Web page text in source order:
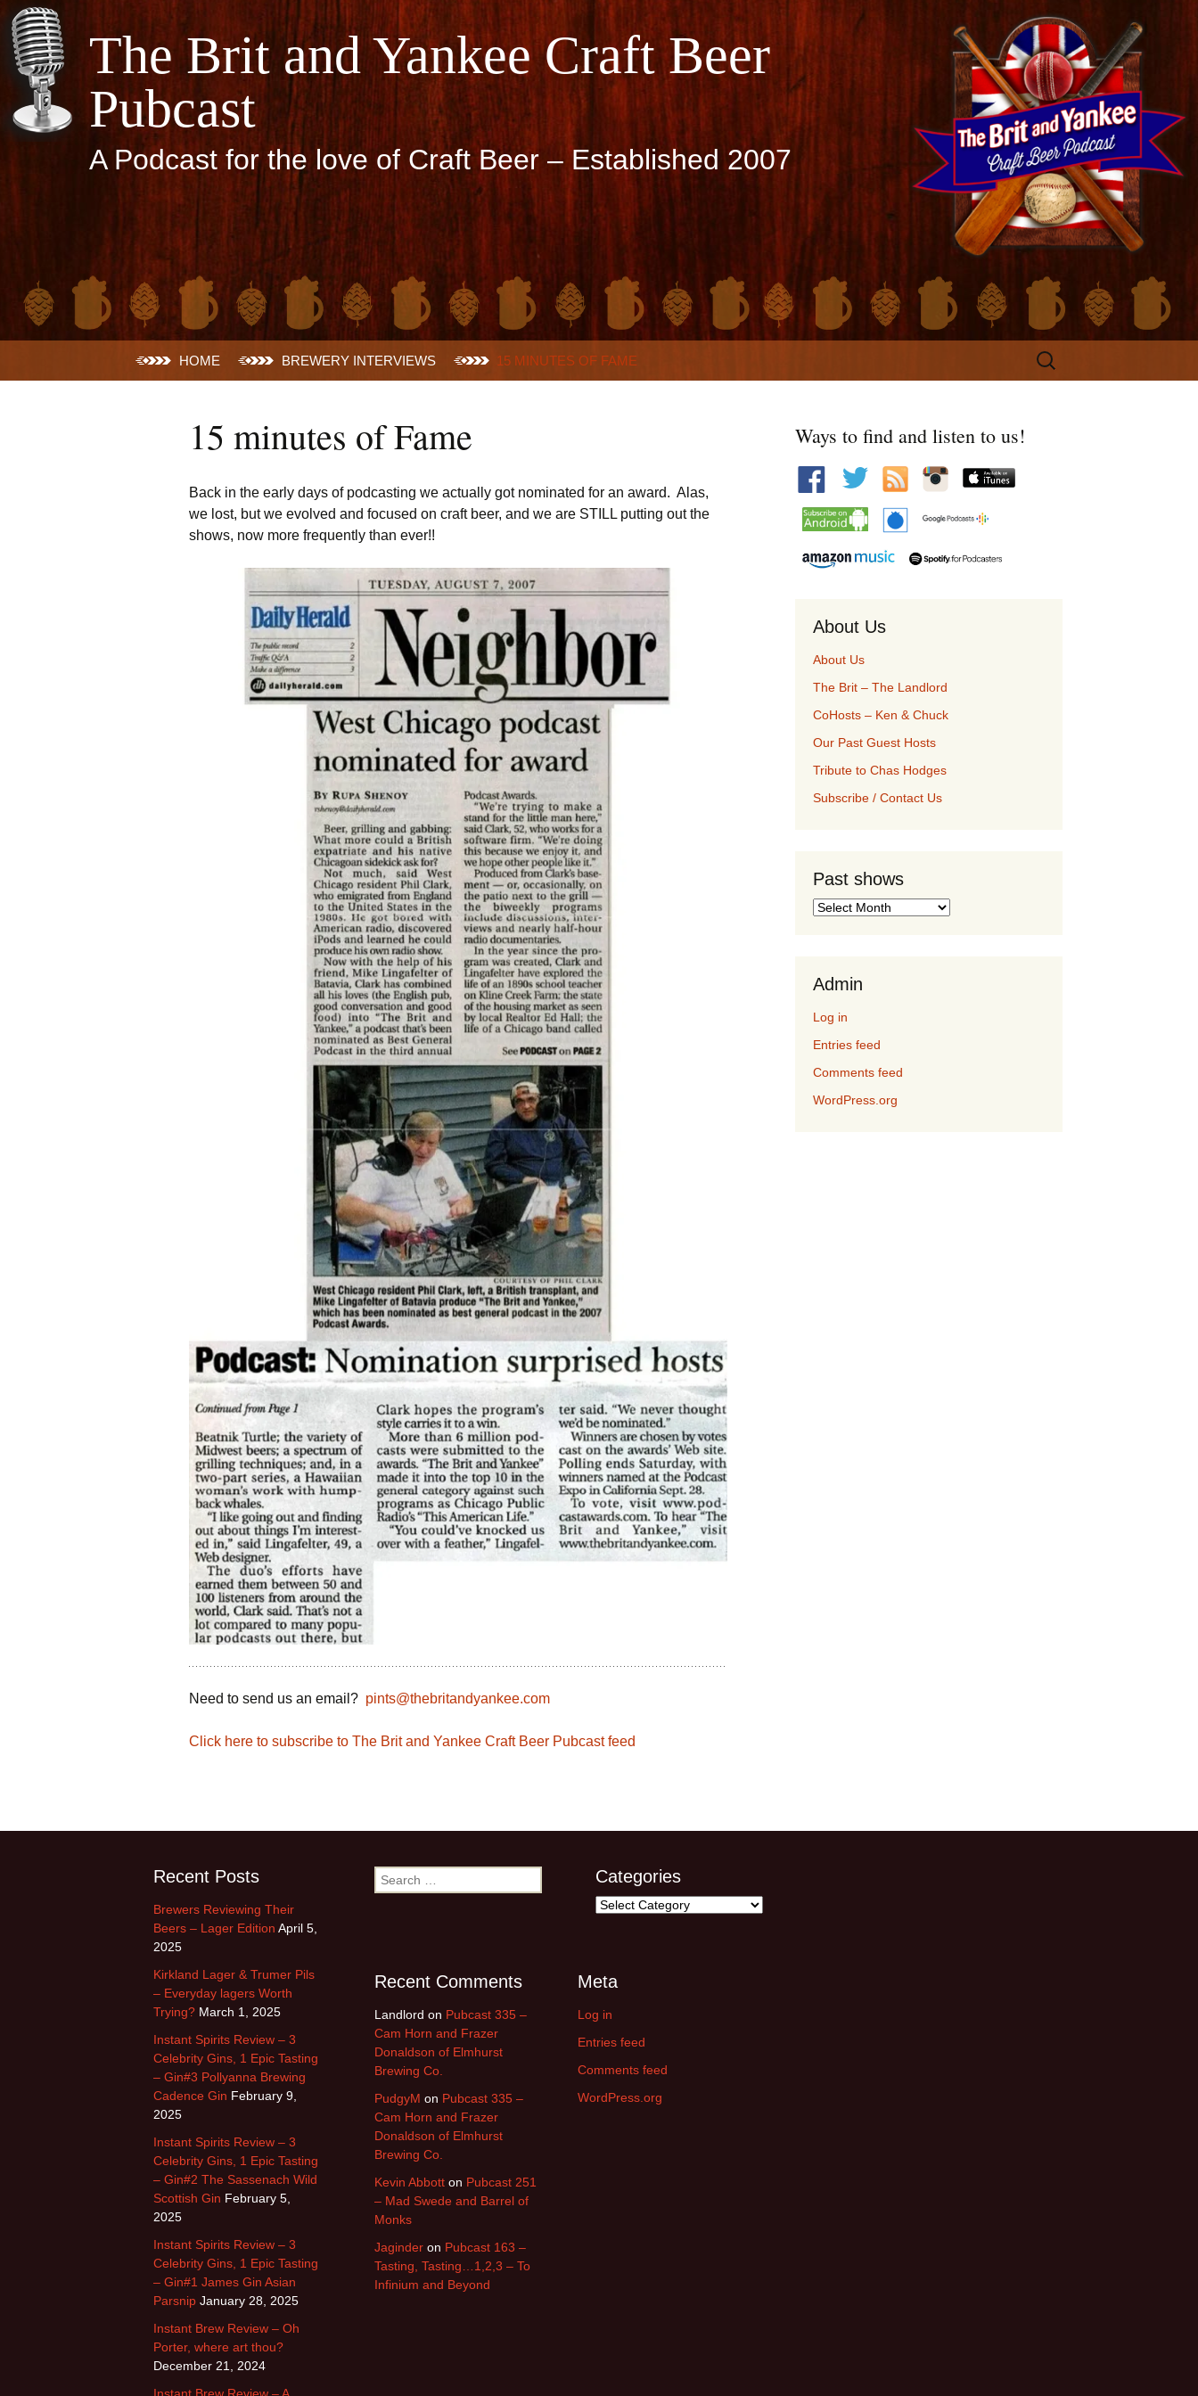
The Brit and Yankee Craft Beer
Pubcast
A Podcast for the love of Craft Beer – Established 2007
HOME BREWERY INTERVIEWS 15 MINUTES OF FAME
Search
for:
15 minutes of Fame
Back in the early days of podcasting we actually got nominated for an award. Alas,
we lost, but we evolved and focused on craft beer, and we are STILL putting out the
shows, now more frequently than ever!!
Need to send us an email? pints@thebritandyankee.com
Click here to subscribe to The Brit and Yankee Craft Beer Pubcast feed
Ways to find and listen to us!
About Us
About Us
The Brit – The Landlord
CoHosts – Ken & Chuck
Our Past Guest Hosts
Tribute to Chas Hodges
Subscribe / Contact Us
Past shows
Past
Admin
Log in
Entries feed
Comments feed
WordPress.org
Recent Posts
Brewers Reviewing Their
Beers – Lager Edition April 5,
2025
Kirkland Lager & Trumer Pils
– Everyday lagers Worth
Trying? March 1, 2025
Instant Spirits Review – 3
Celebrity Gins, 1 Epic Tasting
– Gin#3 Pollyanna Brewing
Cadence Gin February 9,
2025
Instant Spirits Review – 3
Celebrity Gins, 1 Epic Tasting
– Gin#2 The Sassenach Wild
Scottish Gin February 5,
2025
Instant Spirits Review – 3
Celebrity Gins, 1 Epic Tasting
– Gin#1 James Gin Asian
Parsnip January 28, 2025
Instant Brew Review – Oh
Porter, where art thou?
December 21, 2024
Search
for:
Categories
Categories
Recent Comments
Landlord on Pubcast 335 –
Cam Horn and Frazer
Donaldson of Elmhurst
Brewing Co.
PudgyM on Pubcast 335 –
Cam Horn and Frazer
Donaldson of Elmhurst
Brewing Co.
Kevin Abbott on Pubcast 251
– Mad Swede and Barrel of
Monks
Jaginder on Pubcast 163 –
Tasting, Tasting…1,2,3 – To
Infinium and Beyond
Meta
Log in
Entries feed
Comments feed
WordPress.org